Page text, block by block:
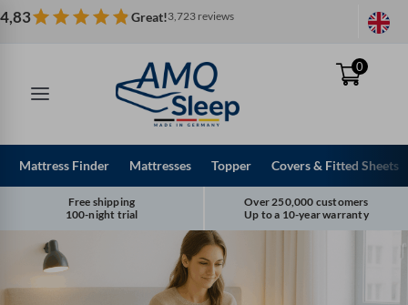
Skip
to
4,83 Great!3,723 reviews
0
Mattress Finder Mattresses Topper Covers & Fitted Sheets
Free shipping
100-night trial
Over 250,000 customers
Up to a 10-year warranty